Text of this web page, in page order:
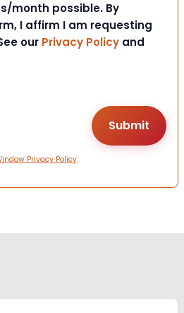
month possible. By
I affirm I am requesting
our Privacy Policy and
Privacy Policy